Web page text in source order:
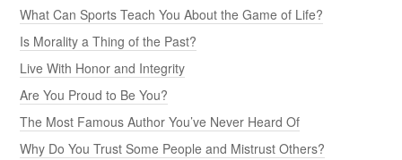
What Can Sports Teach You About the Game of Life?
Is Morality a Thing of the Past?
Live With Honor and Integrity
Are You Proud to Be You?
The Most Famous Author You’ve Never Heard Of
Why Do You Trust Some People and Mistrust Others?